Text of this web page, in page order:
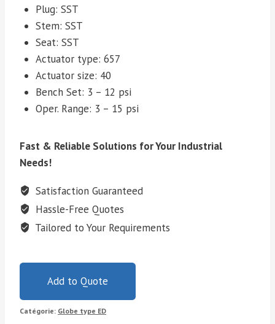
Plug: SST
Stem: SST
Seat: SST
Actuator type: 657
Actuator size: 40
Bench Set: 3 – 12 psi
Oper. Range: 3 – 15 psi
Fast & Reliable Solutions for Your Industrial
Needs!
Satisfaction Guaranteed
Hassle-Free Quotes
Tailored to Your Requirements
Add to Quote
Catégorie: Globe type ED